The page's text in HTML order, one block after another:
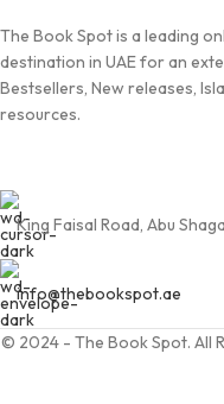
The Book Spot is a leading
destination in UAE for an
Bestsellers, New releases,
resources.
King Faisal Road, Abu
info@thebookspot.ae
© 2024 - The Book Spot. All